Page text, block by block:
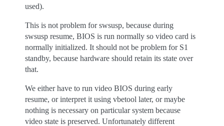
used).
This is not problem for swsusp, because during
swsusp resume, BIOS is run normally so video card is
normally initialized. It should not be problem for S1
standby, because hardware should retain its state over
that.
We either have to run video BIOS during early
resume, or interpret it using vbetool later, or maybe
nothing is necessary on particular system because
video state is preserved. Unfortunately different